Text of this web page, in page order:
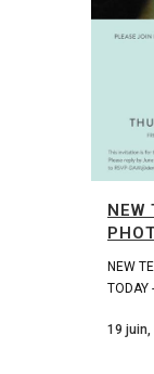
NEW
NEW
TODAY
19 juin,